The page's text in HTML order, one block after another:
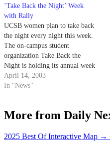
‘Take Back the Night’ Week
with Rally
UCSB women plan to take back
the night every night this week.
The on-campus student
organization Take Back the
Night is holding its annual week
of events to try to bring an end
to sexual assault.
April 14, 2003
In "News"
More from Daily
2025 Best Of Interactive Map →